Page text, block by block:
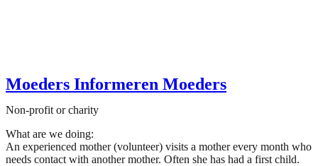
Moeders Informeren Moeders
Non-profit or charity
What are we doing:
An experienced mother (volunteer) visits a mother every month who
needs contact with another mother. Often she has had a first child.